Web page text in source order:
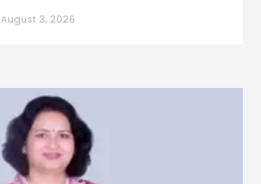
August 3, 2026